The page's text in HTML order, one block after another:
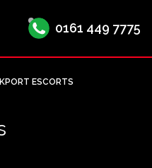
0161 449 7775
ESCORTS